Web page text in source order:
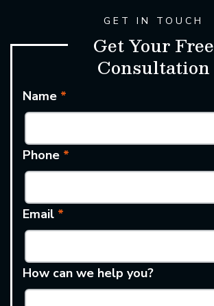
GET IN TOUCH
Get Your Free
Consultation
Name *
Phone *
Email *
How can we help you?